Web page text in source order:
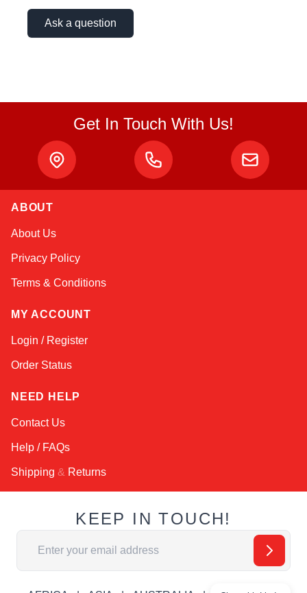
Ask a question
Get In Touch With Us!
ABOUT
About Us
Privacy Policy
Terms & Conditions
MY ACCOUNT
Login / Register
Order Status
NEED HELP
Contact Us
Help / FAQs
Shipping & Returns
KEEP IN TOUCH!
Email Address